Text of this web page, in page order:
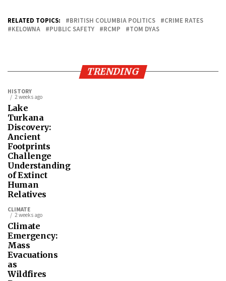
RELATED TOPICS: BRITISH COLUMBIA POLITICS
CRIME RATES
KELOWNA
PUBLIC SAFETY RCMP TOM DYAS
TRENDING
HISTORY
2 weeks ago
Lake
Turkana
Discovery:
Ancient
Footprints
Challenge
Understanding
of Extinct
Human
Relatives
CLIMATE
2 weeks ago
Climate
Emergency:
Mass
Evacuations
as
Wildfires